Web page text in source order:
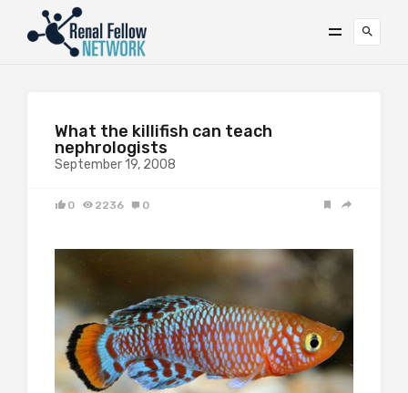
What the killifish can teach
nephrologists
September 19, 2008
0 2236 0